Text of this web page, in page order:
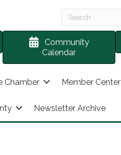
Community
Calendar
Chamber Member Center
Newsletter Archive